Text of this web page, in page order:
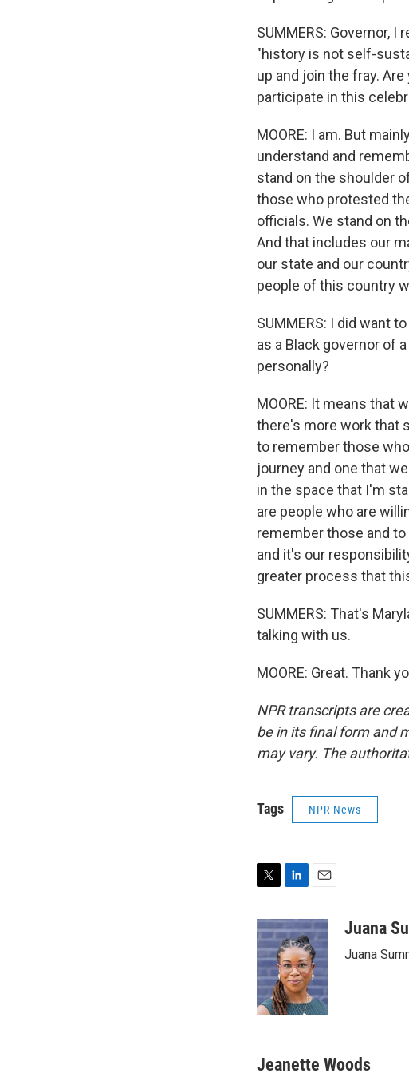
SUMMERS: Governor,
"history is not self-
up and join the fray.
participate in this
MOORE: I am. But
understand and
stand on the shoulder
those who protested
officials. We stand on
And that includes our
our state and our
people of this country
SUMMERS: I did want
as a Black governor of
personally?
MOORE: It means that
there's more work that
to remember those
journey and one that
in the space that I'm
are people who are
remember those and
and it's our
greater process that
SUMMERS: That's
talking with us.
MOORE: Great. Thank
NPR transcripts are
be in its final form and
may vary. The
Tags NPR News
i
t
t
e
r
n
k
e
d
I
n
a
i
l
Juana
Juana
Jeanette Woods